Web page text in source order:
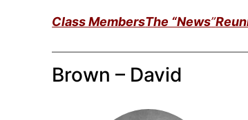
Class MembersThe “News”
Brown – David